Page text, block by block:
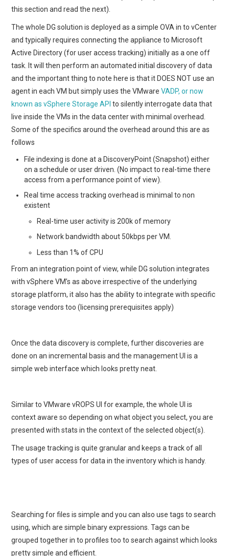
this section and read the next).
The whole DG solution is deployed as a simple OVA in to vCenter
and typically requires connecting the appliance to Microsoft
Active Directory (for user access tracking) initially as a one off
task. It will then perform an automated initial discovery of data
and the important thing to note here is that it DOES NOT use an
agent in each VM but simply uses the VMwareVADP, or now
known as vSphere Storage APIto silently interrogate data that
live inside the VMs in the data center with minimal overhead.
Some of the specifics around the overhead around this are as
follows
File indexing is done at a DiscoveryPoint (Snapshot) either
on a schedule or user driven. (No impact to real-time there
access from a performance point of view).
Real time access tracking overhead is minimal to non
existent
Real-time user activity is 200k of memory
Network bandwidth about 50kbps per VM.
Less than 1% of CPU
From an integration point of view, while DG solution integrates
with vSphere VM’s as above irrespective of the underlying
storage platform, it also has the ability to integrate with specific
storage vendors too (licensing prerequisites apply)
Once the data discovery is complete, further discoveries are
done on an incremental basis and the management UI is a
simple web interface which looks pretty neat.
Similar to VMware vROPS UI for example, the whole UI is
context aware so depending on what object you select, you are
presented with stats in the context of the selected object(s).
The usage tracking is quite granular and keeps a track of all
types of user access for data in the inventory which is handy.
Searching for files is simple and you can also use tags to search
using, which are simple binary expressions. Tags can be
grouped together in to profiles too to search against which looks
pretty simple and efficient.